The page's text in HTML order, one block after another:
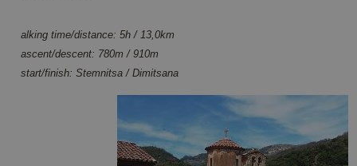
alking time/distance: 5h / 13,0km
ascent/descent: 780m / 910m
start/finish: Stemnitsa / Dimitsana